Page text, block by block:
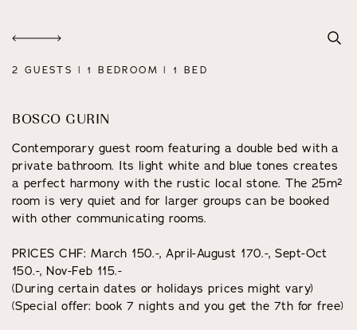
2 GUESTS | 1 BEDROOM | 1 BED
BOSCO GURIN
Contemporary guest room featuring a double bed with a
private bathroom. Its light white and blue tones creates
a perfect harmony with the rustic local stone. The 25m²
room is very quiet and for larger groups can be booked
with other communicating rooms.
PRICES CHF: March 150.-, April-August 170.-, Sept-Oct
150.-, Nov-Feb 115.-
(During certain dates or holidays prices might vary)
(Special offer: book 7 nights and you get the 7th for free)